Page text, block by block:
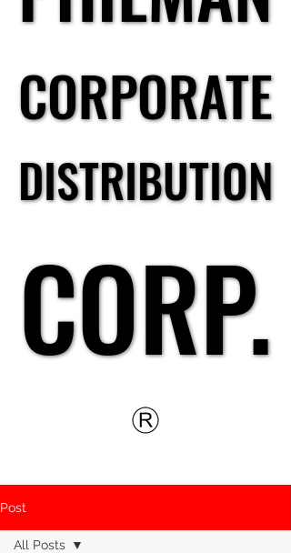
CORPORATE
CORPORATE
DISTRIBUTION
DISTRIBUTION
CORP.
CORP.
Post
All Posts